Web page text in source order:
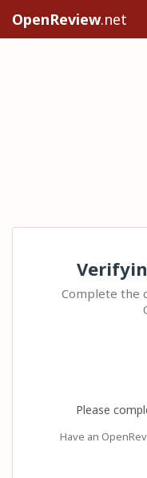
OpenReview.net
Complete the
Please
Have an